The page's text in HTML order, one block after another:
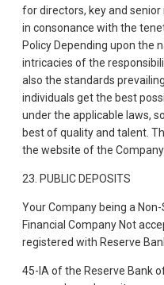
for directors, key and
in consonance with the
Policy Depending upon the
intricacies of the
also the standards
individuals get the best
under the applicable laws,
best of quality and talent.
the website of the
23. PUBLIC DEPOSITS
Your Company being a
Financial Company Not
registered with Reserve
45-IA of the Reserve Bank